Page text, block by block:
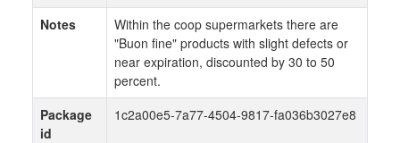
Notes
Within the coop supermarkets there are
"Buon fine" products with slight defects or
near expiration, discounted by 30 to 50
percent.
Package
id
1c2a00e5-7a77-4504-9817-fa036b3027e8